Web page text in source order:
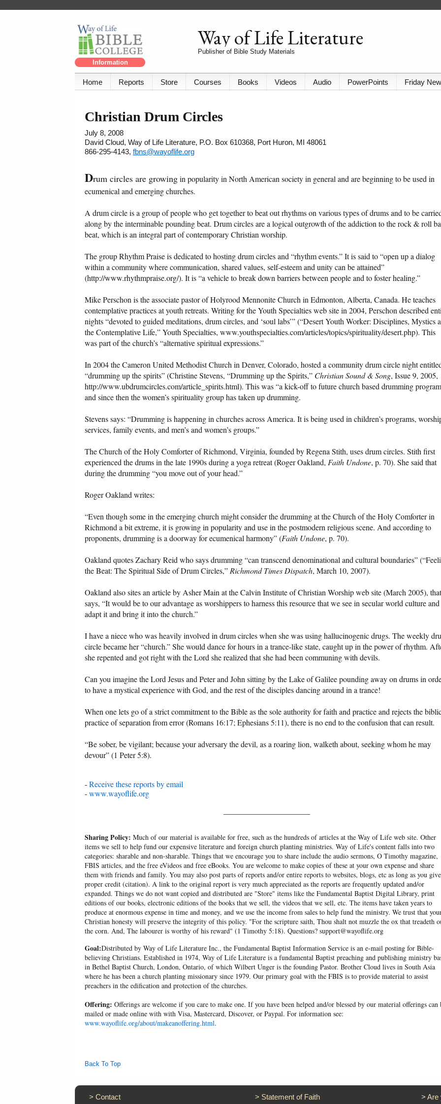
Information
Way of Life Literature
Publisher of Bible Study Materials
Home Reports Store Courses Books Videos Audio PowerPoints Friday
Christian Drum Circles
July 8, 2008
David Cloud, Way of Life Literature, P.O. Box 610368, Port Huron, MI 48061
866-295-4143, fbns@wayoflife.org
Drum circles are growingin popularity in North American society in general and are beginning to be used in
ecumenical and emerging churches.
A drum circle is a group of people who get together to beat out rhythms on various types of drums and to be
along by the interminable pounding beat. Drum circles are a logical outgrowth of the addiction to the rock & roll
beat, which is an integral part of contemporary Christian worship.
The group Rhythm Praise is dedicated to hosting drum circles and “rhythm events.” It is said to “open up a dialog
within a community where communication, shared values, self-esteem and unity can be attained”
(http://www.rhythmpraise.org/). It is “a vehicle to break down barriers between people and to foster healing.”
Mike Perschon is the associate pastor of Holyrood Mennonite Church in Edmonton, Alberta, Canada. He teaches
contemplative practices at youth retreats. Writing for the Youth Specialties web site in 2004, Perschon described
nights “devoted to guided meditations, drum circles, and ‘soul labs’” (“Desert Youth Worker: Disciplines, Mystics
the Contemplative Life,” Youth Specialties, www.youthspecialties.com/articles/topics/spirituality/desert.php). This
was part of the church’s “alternative spiritual expressions.”
In 2004 the Cameron United Methodist Church in Denver, Colorado, hosted a community drum circle night
“drumming up the spirits” (Christine Stevens, “Drumming up the Spirits,” ChristianSound & Song, Issue 9, 2005,
http://www.ubdrumcircles.com/article_spirits.html). This was “a kick-off to future church based drumming
and since then the women’s spirituality group has taken up drumming.
Stevens says: “Drumming is happening in churches across America. It is being used in children’s programs,
services, family events, and men’s and women’s groups.”
The Church of the Holy Comforter of Richmond, Virginia, founded by Regena Stith, uses drum circles. Stith first
experienced the drums in the late 1990s during a yoga retreat (Roger Oakland, Faith Undone, p. 70). She said that
during the drumming “you move out of your head.”
Roger Oakland writes:
“Even though some in the emerging church might consider the drumming at the Church of the Holy Comforter in
Richmond a bit extreme, it is growing in popularity and use in the postmodern religious scene. And according to
proponents, drumming is a doorway for ecumenical harmony” (Faith Undone, p. 70).
Oakland quotes Zachary Reid who says drumming “can transcend denominational and cultural boundaries”
the Beat: The Spiritual Side of Drum Circles,”Richmond Times Dispatch, March 10, 2007).
Oakland also sites an article by Asher Main at the Calvin Institute of Christian Worship web site (March 2005), that
says, “It would be to our advantage as worshippers to harness this resource that we see in secular world culture and
adapt it and bring it into the church.”
I have a niece who was heavily involved in drum circles when she was using hallucinogenic drugs. The weekly
circle became her “church.” She would dance for hours in a trance-like state, caught up in the power of rhythm.
she repented and got right with the Lord she realized that she had been communing with devils.
Can you imagine the Lord Jesus and Peter and John sitting by the Lake of Galilee pounding away on drums in
to have a mystical experience with God, and the rest of the disciples dancing around in a trance!
When one lets go of a strict commitment to the Bible as the sole authority for faith and practice and rejects the
practice of separation from error (Romans 16:17; Ephesians 5:11), there is no end to the confusion that can result.
“Be sober, be vigilant; because your adversary the devil, as a roaring lion, walketh about, seeking whom he may
devour” (1 Peter 5:8).
-Receive these reports by email
-www.wayoflife.org
Sharing Policy: Much of our material is available for free, such as the hundreds of articles at the Way of Life web site. Other
items we sell to help fund our expensive literature and foreign church planting ministries. Way of Life's content falls into two
categories: sharable and non-sharable. Things that we encourage you to share include the audio sermons, O Timothy magazine,
FBIS articles, and the free eVideos and free eBooks. You are welcome to make copies of these at your own expense and share
them with friends and family. You may also post parts of reports and/or entire reports to websites, blogs, etc as long as you give
proper credit (citation). A link to the original report is very much appreciated as the reports are frequently updated and/or
expanded. Things we do not want copied and distributed are "Store" items like the Fundamental Baptist Digital Library, print
editions of our books, electronic editions of the books that we sell, the videos that we sell, etc. The items have taken years to
produce at enormous expense in time and money, and we use the income from sales to help fund the ministry. We trust that
Christian honesty will preserve the integrity of this policy. "For the scripture saith, Thou shalt not muzzle the ox that treadeth
the corn. And, The labourer is worthy of his reward" (1 Timothy 5:18). Questions? support@wayoflife.org
Goal:Distributed by Way of Life Literature Inc., the Fundamental Baptist Information Service is an e-mail posting for Bible-
believing Christians. Established in 1974, Way of Life Literature is a fundamental Baptist preaching and publishing ministry
in Bethel Baptist Church, London, Ontario, of which Wilbert Unger is the founding Pastor. Brother Cloud lives in South Asia
where he has been a church planting missionary since 1979. Our primary goal with the FBIS is to provide material to assist
preachers in the edification and protection of the churches.
Offering: Offerings are welcome if you care to make one. If you have been helped and/or blessed by our material offerings can
mailed or made online with with Visa, Mastercard, Discover, or Paypal. For information see:
www.wayoflife.org/about/makeanoffering.html.
Back To Top
> Contact > Statement of Faith > Are